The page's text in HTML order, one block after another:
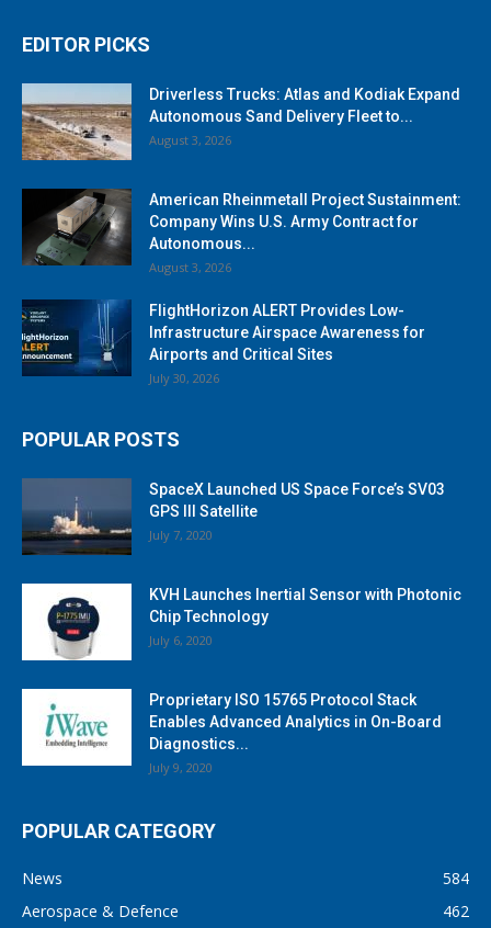
EDITOR PICKS
Driverless Trucks: Atlas and Kodiak Expand
Autonomous Sand Delivery Fleet to...
August 3, 2026
American Rheinmetall Project Sustainment:
Company Wins U.S. Army Contract for
Autonomous...
August 3, 2026
FlightHorizon ALERT Provides Low-
Infrastructure Airspace Awareness for
Airports and Critical Sites
July 30, 2026
POPULAR POSTS
SpaceX Launched US Space Force’s SV03
GPS III Satellite
July 7, 2020
KVH Launches Inertial Sensor with Photonic
Chip Technology
July 6, 2020
Proprietary ISO 15765 Protocol Stack
Enables Advanced Analytics in On-Board
Diagnostics...
July 9, 2020
POPULAR CATEGORY
News
584
Aerospace & Defence
462